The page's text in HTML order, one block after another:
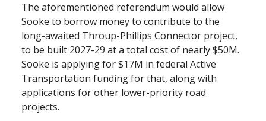
The aforementioned referendum would allow
Sooke to borrow money to contribute to the
long-awaited Throup-Phillips Connector project,
to be built 2027-29 at a total cost of nearly $50M.
Sooke is applying for $17M in federal Active
Transportation funding for that, along with
applications for other lower-priority road
projects.